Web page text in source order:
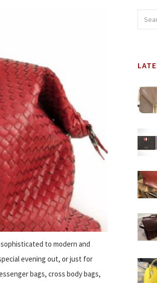
to modern and
evening out, or just for
bags, cross body bags,